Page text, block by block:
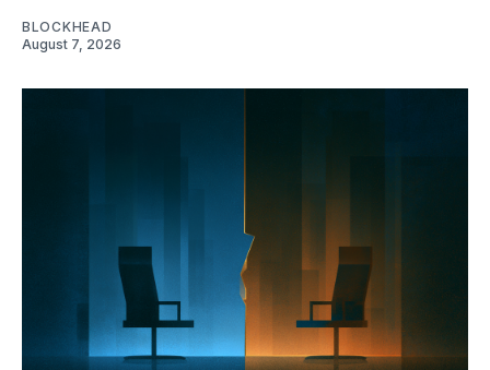
BLOCKHEAD
August 7, 2026